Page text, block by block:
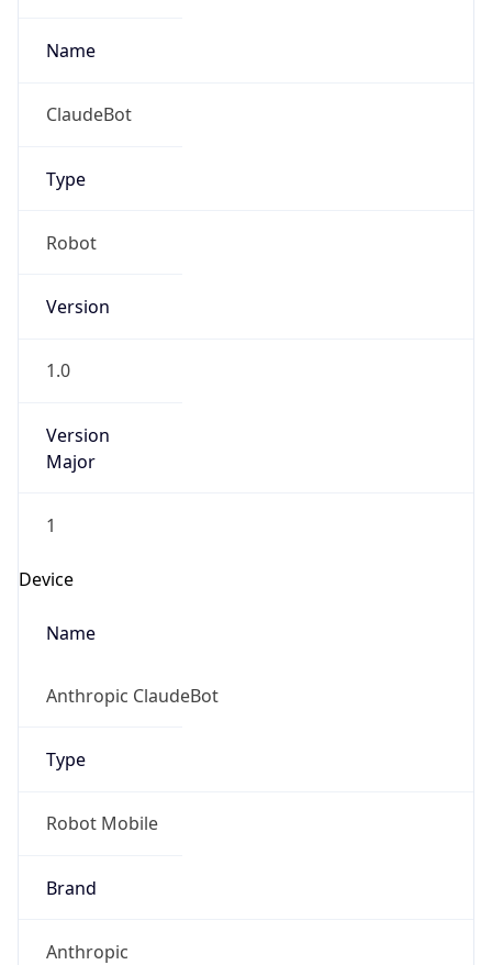
Name
ClaudeBot
Type
Robot
Version
1.0
Version
Major
1
Device
Name
Anthropic ClaudeBot
Type
Robot Mobile
Brand
Anthropic